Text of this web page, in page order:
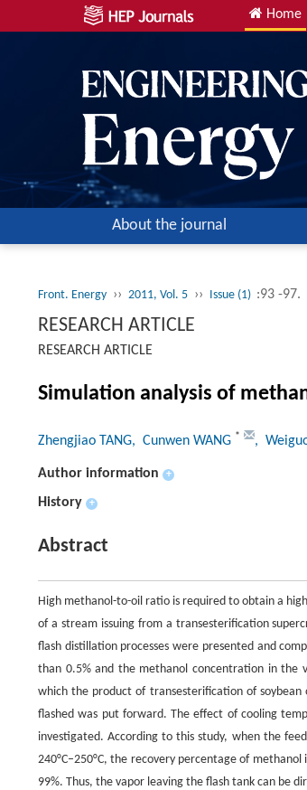
Home
About the journal
Front. Energy ›› 2011, Vol. 5 ›› Issue (1) :93 -97.
RESEARCH ARTICLE
RESEARCH ARTICLE
Simulation analysis of
Zhengjiao TANG, Cunwen WANG * ,
Author information +
History +
Abstract
High methanol-to-oil ratio is required to obtain a
of a stream issuing from a transesterification
flash distillation processes were presented and
than 0.5% and the methanol concentration in the
which the product of transesterification of
flashed was put forward. The effect of cooling
investigated. According to this study, when the
240°C–250°C, the recovery percentage of
99%. Thus, the vapor leaving the flash tank can be